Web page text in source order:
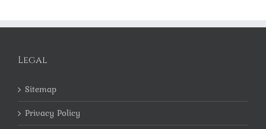
Legal
Sitemap
Privacy Policy